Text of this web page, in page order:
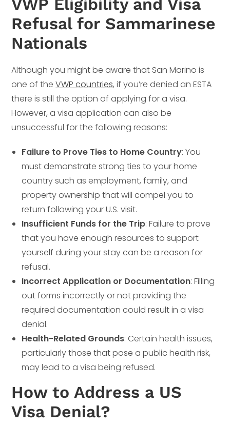
VWP Eligibility and Visa
Refusal for Sammarinese
Nationals
Although you might be aware that San Marino is
one of theVWP countries, if you’re denied an ESTA
there is still the option of applying for a visa.
However, a visa application can also be
unsuccessful for the following reasons:
Failure to Prove Ties to Home Country: You
must demonstrate strong ties to your home
country such as employment, family, and
property ownership that will compel you to
return following your U.S. visit.
Insufficient Funds for the Trip: Failure to prove
that you have enough resources to support
yourself during your stay can be a reason for
refusal.
Incorrect Application or Documentation: Filling
out forms incorrectly or not providing the
required documentation could result in a visa
denial.
Health-Related Grounds: Certain health issues,
particularly those that pose a public health risk,
may lead to a visa being refused.
How to Address a US
Visa Denial?